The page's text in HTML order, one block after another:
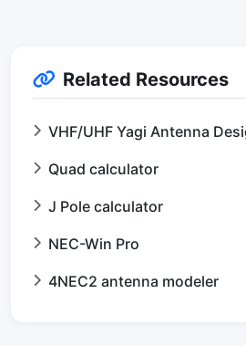
Related Resources
VHF/UHF Yagi Antenna
Quad calculator
J Pole calculator
NEC-Win Pro
4NEC2 antenna modeler